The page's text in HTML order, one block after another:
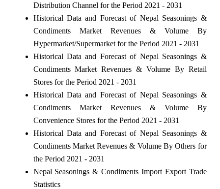
Distribution Channel for the Period 2021 - 2031
Historical Data and Forecast of Nepal Seasonings &
Condiments Market Revenues & Volume By
Hypermarket/Supermarket for the Period 2021 - 2031
Historical Data and Forecast of Nepal Seasonings &
Condiments Market Revenues & Volume By Retail
Stores for the Period 2021 - 2031
Historical Data and Forecast of Nepal Seasonings &
Condiments Market Revenues & Volume By
Convenience Stores for the Period 2021 - 2031
Historical Data and Forecast of Nepal Seasonings &
Condiments Market Revenues & Volume By Others for
the Period 2021 - 2031
Nepal Seasonings & Condiments Import Export Trade
Statistics